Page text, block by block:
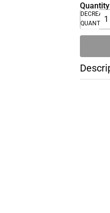
DECREASE
QUANTITY